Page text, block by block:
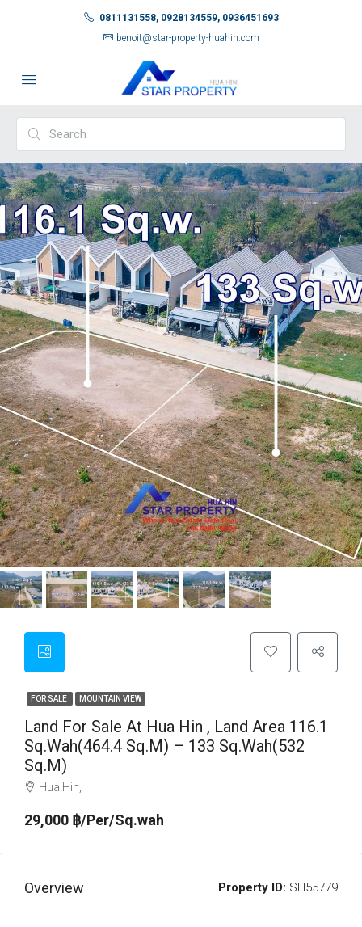
0811131558, 0928134559, 0936451693
benoit@star-property-huahin.com
FOR SALE MOUNTAIN VIEW
Land For Sale At Hua Hin , Land Area 116.1
Sq.Wah(464.4 Sq.m) – 133 Sq.Wah(532
Sq.m)
Hua Hin,
29,000 ‎฿/Per/Sq.wah
Overview Property ID: SH55779